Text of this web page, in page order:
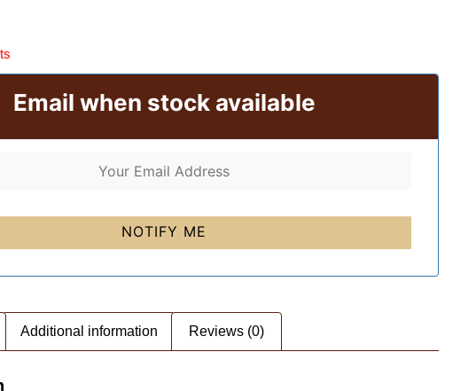
Email when stock available
Additional information Reviews (0)